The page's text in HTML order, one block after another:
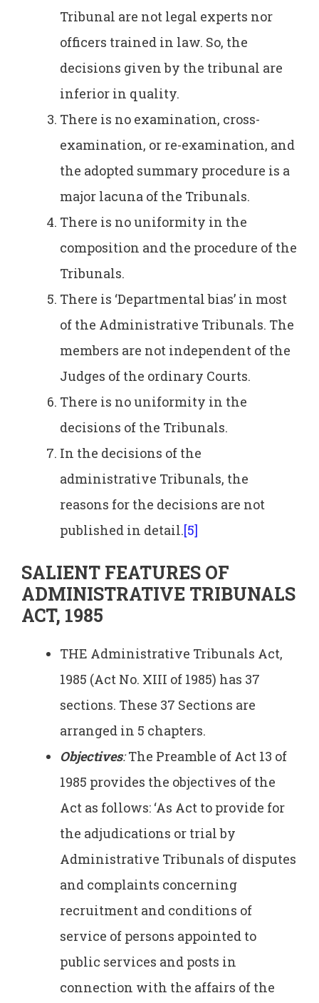
Tribunal are not legal experts nor
officers trained in law. So, the
decisions given by the tribunal are
inferior in quality.
There is no examination, cross-
examination, or re-examination, and
the adopted summary procedure is a
major lacuna of the Tribunals.
There is no uniformity in the
composition and the procedure of the
Tribunals.
There is ‘Departmental bias’ in most
of the Administrative Tribunals. The
members are not independent of the
Judges of the ordinary Courts.
There is no uniformity in the
decisions of the Tribunals.
In the decisions of the
administrative Tribunals, the
reasons for the decisions are not
published in detail.[5]
SALIENT FEATURES OF
ADMINISTRATIVE TRIBUNALS
ACT, 1985
THE Administrative Tribunals Act,
1985 (Act No. XIII of 1985) has 37
sections. These 37 Sections are
arranged in 5 chapters.
Objectives:The Preamble of Act 13 of
1985 provides the objectives of the
Act as follows: ‘As Act to provide for
the adjudications or trial by
Administrative Tribunals of disputes
and complaints concerning
recruitment and conditions of
service of persons appointed to
public services and posts in
connection with the affairs of the